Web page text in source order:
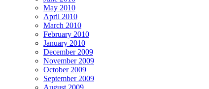
May 2010
April 2010
March 2010
February 2010
January 2010
December 2009
November 2009
October 2009
September 2009
August 2009